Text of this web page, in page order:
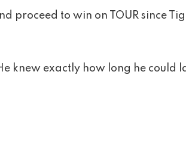
proceed to win on TOUR since
knew exactly how long he could